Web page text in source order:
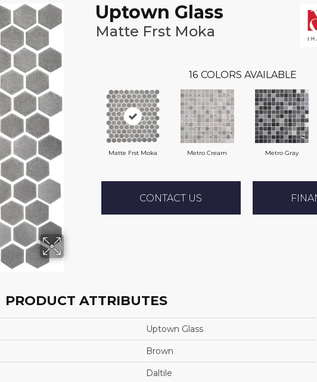
Uptown Glass
Matte Frst Moka
16 COLORS AVAILABLE
Matte Frst Moka Metro Cream Metro Gray
CONTACT US
PRODUCT ATTRIBUTES
Uptown Glass
Brown
Daltile